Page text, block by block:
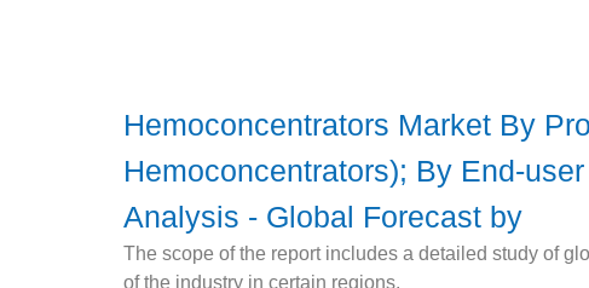
Hemoconcentrators Market By
Hemoconcentrators); By End-
Analysis - Global Forecast by
The scope of the report includes a detailed study of
of the industry in certain regions.